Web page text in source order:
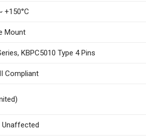
+150°C
Mount
KBPC5010 Type 4 Pins
Compliant
Unaffected